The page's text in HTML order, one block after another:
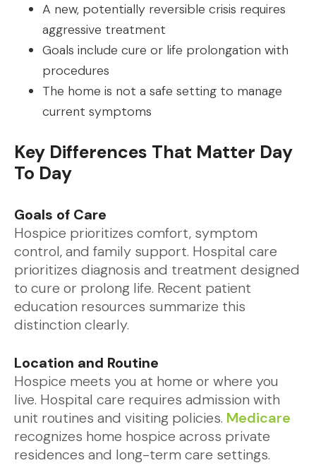
A new, potentially reversible crisis requires
aggressive treatment
Goals include cure or life prolongation with
procedures
The home is not a safe setting to manage
current symptoms
Key Differences That Matter Day
To Day
Goals of Care
Hospice prioritizes comfort, symptom
control, and family support. Hospital care
prioritizes diagnosis and treatment designed
to cure or prolong life. Recent patient
education resources summarize this
distinction clearly.
Location and Routine
Hospice meets you at home or where you
live. Hospital care requires admission with
unit routines and visiting policies. Medicare
recognizes home hospice across private
residences and long-term care settings.